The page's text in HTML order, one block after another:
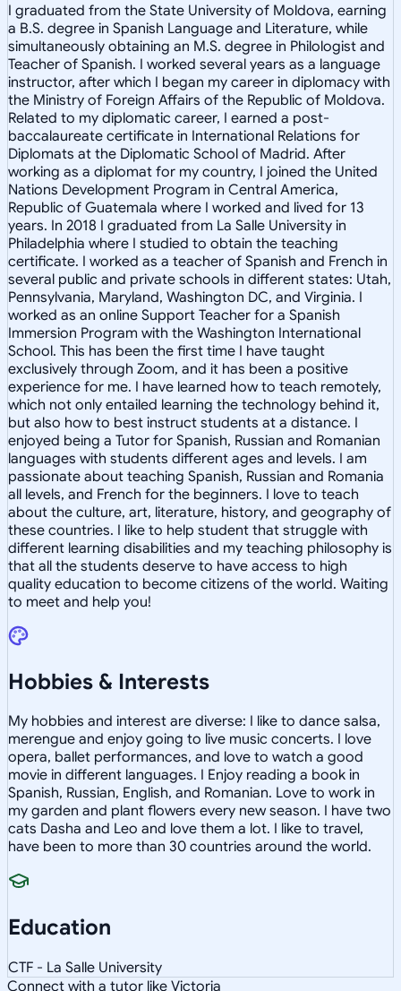
I graduated from the State University of Moldova, earning
a B.S. degree in Spanish Language and Literature, while
simultaneously obtaining an M.S. degree in Philologist and
Teacher of Spanish. I worked several years as a language
instructor, after which I began my career in diplomacy with
the Ministry of Foreign Affairs of the Republic of Moldova.
Related to my diplomatic career, I earned a post-
baccalaureate certificate in International Relations for
Diplomats at the Diplomatic School of Madrid. After
working as a diplomat for my country, I joined the United
Nations Development Program in Central America,
Republic of Guatemala where I worked and lived for 13
years. In 2018 I graduated from La Salle University in
Philadelphia where I studied to obtain the teaching
certificate. I worked as a teacher of Spanish and French in
several public and private schools in different states: Utah,
Pennsylvania, Maryland, Washington DC, and Virginia. I
worked as an online Support Teacher for a Spanish
Immersion Program with the Washington International
School. This has been the first time I have taught
exclusively through Zoom, and it has been a positive
experience for me. I have learned how to teach remotely,
which not only entailed learning the technology behind it,
but also how to best instruct students at a distance. I
enjoyed being a Tutor for Spanish, Russian and Romanian
languages with students different ages and levels. I am
passionate about teaching Spanish, Russian and Romania
all levels, and French for the beginners. I love to teach
about the culture, art, literature, history, and geography of
these countries. I like to help student that struggle with
different learning disabilities and my teaching philosophy is
that all the students deserve to have access to high
quality education to become citizens of the world. Waiting
to meet and help you!
Hobbies & Interests
My hobbies and interest are diverse: I like to dance salsa,
merengue and enjoy going to live music concerts. I love
opera, ballet performances, and love to watch a good
movie in different languages. I Enjoy reading a book in
Spanish, Russian, English, and Romanian. Love to work in
my garden and plant flowers every new season. I have two
cats Dasha and Leo and love them a lot. I like to travel,
have been to more than 30 countries around the world.
Education
CTF - La Salle University
Connect with a tutor like Victoria